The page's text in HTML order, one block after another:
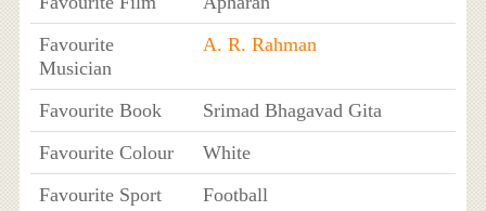
Favourite
Musician
A. R. Rahman
Favourite Book
Srimad Bhagavad Gita
Favourite Colour
White
Favourite Sport
Football